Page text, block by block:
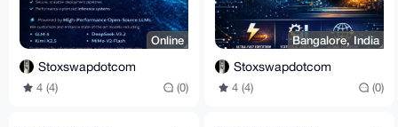
Online
Stoxswapdotcom
4 (4) (0)
Bangalore, India
Stoxswapdotcom
4 (4) (0)